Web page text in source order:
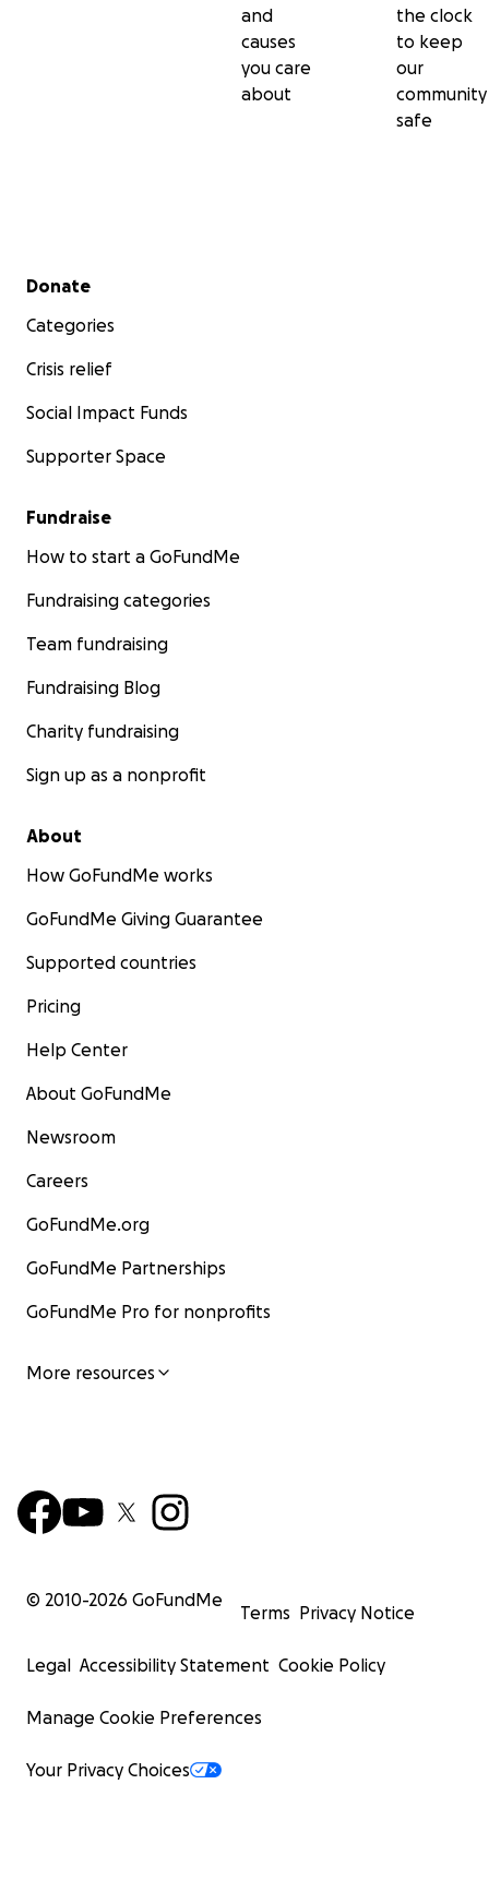
and
causes
you care
about
the clock
to keep
our
community
safe
Secondary menu
Donate
Categories
Crisis relief
Social Impact Funds
Supporter Space
Fundraise
How to start a GoFundMe
Fundraising categories
Team fundraising
Fundraising Blog
Charity fundraising
Sign up as a nonprofit
About
How GoFundMe works
GoFundMe Giving Guarantee
Supported countries
Pricing
Help Center
About GoFundMe
Newsroom
Careers
GoFundMe.org
GoFundMe Partnerships
GoFundMe Pro for nonprofits
More resources
© 2010-2026 GoFundMe
Terms Privacy Notice
Legal Accessibility Statement Cookie Policy
Manage Cookie Preferences
Your Privacy Choices